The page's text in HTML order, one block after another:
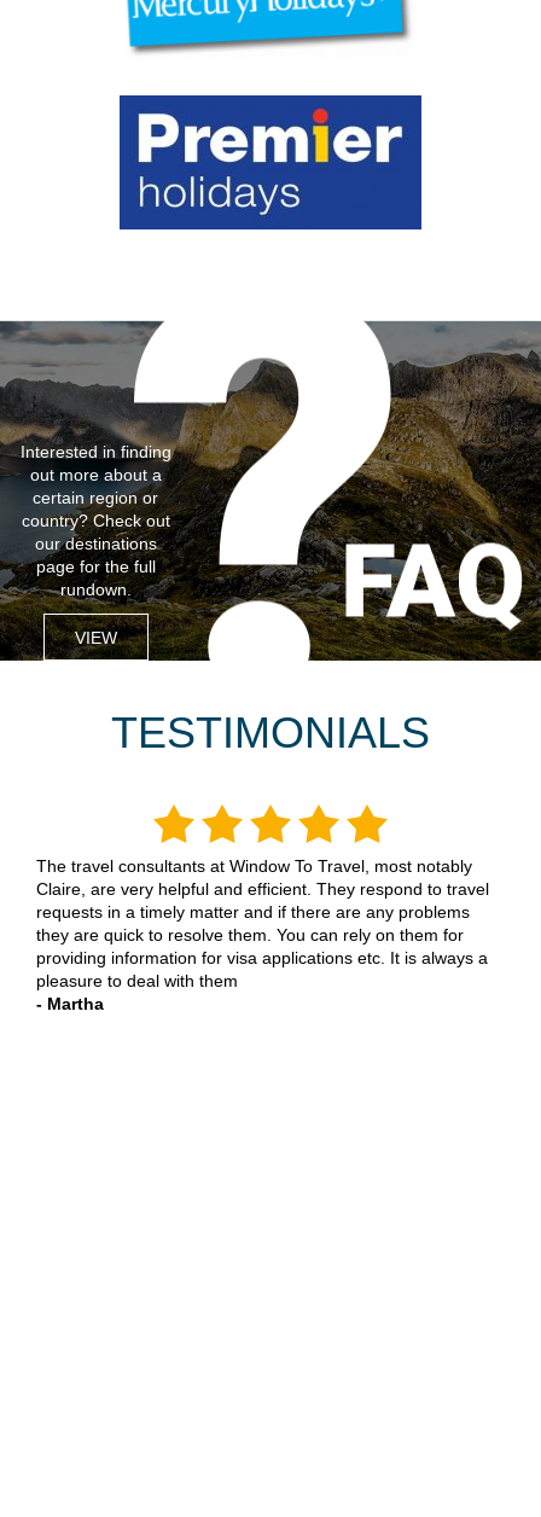
Interested in finding
out more about a
certain region or
country? Check out
our destinations
page for the full
rundown.
VIEW
TESTIMONIALS
Having dealt with Uniglobe Gemini Travel now for many
years, for both personal & business travel, I have always
found them to be so helpful in making all the necessary
arrangements for an enjoyable and stress free trip. They
always listen to my requirements and make suggestions for
the best solution. A pleasure to deal with
- Dave N